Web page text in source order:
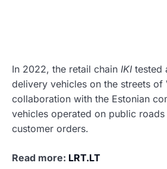
In 2022, the retail chain IKI tested
delivery vehicles on the streets of
collaboration with the Estonian
vehicles operated on public
customer orders.
Read more: LRT.LT